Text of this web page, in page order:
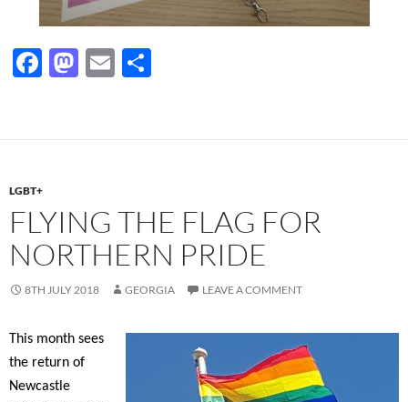
F
b
o
k
M
d
n
E
e
LGBT+
FLYING THE FLAG FOR
NORTHERN PRIDE
8TH JULY 2018 GEORGIA LEAVE A COMMENT
This month sees
the return of
Newcastle